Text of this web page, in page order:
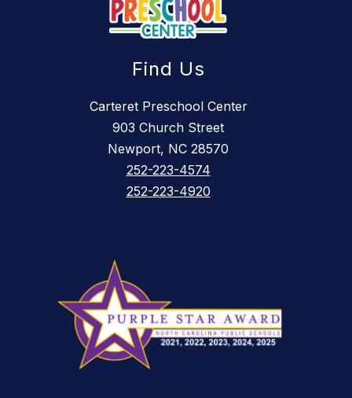
Find Us
Carteret Preschool Center
903 Church Street
Newport, NC 28570
252-223-4574
252-223-4920